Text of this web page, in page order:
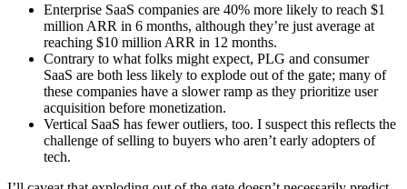
Enterprise SaaS companies are 40% more likely to reach $1
million ARR in 6 months, although they’re just average at
reaching $10 million ARR in 12 months.
Contrary to what folks might expect, PLG and consumer
SaaS are both less likely to explode out of the gate; many of
these companies have a slower ramp as they prioritize user
acquisition before monetization.
Vertical SaaS has fewer outliers, too. I suspect this reflects the
challenge of selling to buyers who aren’t early adopters of
tech.